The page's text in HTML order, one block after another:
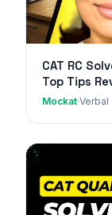
CAT RC
Top Tips
Mockat·Verbal